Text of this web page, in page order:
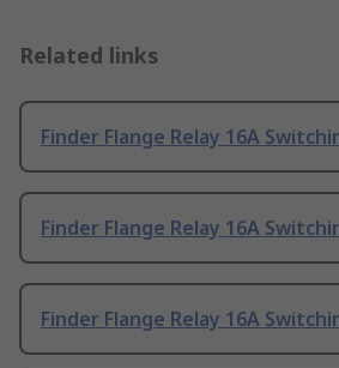
Related links
Finder Flange Relay 16A
Finder Flange Relay 16A
Finder Flange Relay 16A